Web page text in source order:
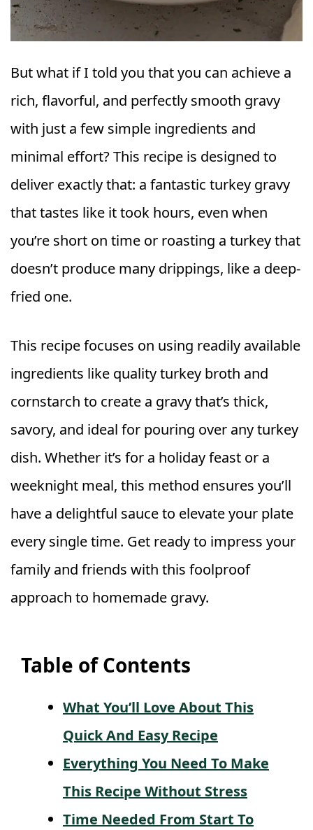
But what if I told you that you can achieve a
rich, flavorful, and perfectly smooth gravy
with just a few simple ingredients and
minimal effort? This recipe is designed to
deliver exactly that: a fantastic turkey gravy
that tastes like it took hours, even when
you’re short on time or roasting a turkey that
doesn’t produce many drippings, like a deep-
fried one.
This recipe focuses on using readily available
ingredients like quality turkey broth and
cornstarch to create a gravy that’s thick,
savory, and ideal for pouring over any turkey
dish. Whether it’s for a holiday feast or a
weeknight meal, this method ensures you’ll
have a delightful sauce to elevate your plate
every single time. Get ready to impress your
family and friends with this foolproof
approach to homemade gravy.
Table of Contents
What You’ll Love About This
Quick And Easy Recipe
Everything You Need To Make
This Recipe Without Stress
Time Needed From Start To